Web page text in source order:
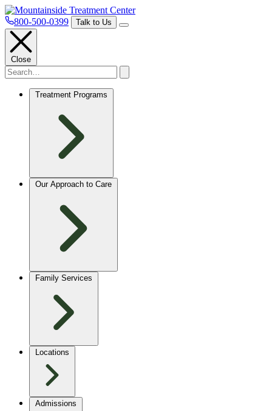
800-500-0399 Talk to Us
Close
Treatment Programs
Our Approach to Care
Family Services
Locations
Admissions